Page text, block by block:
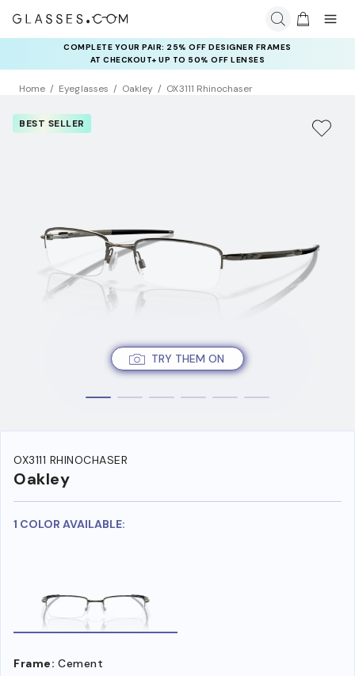
COMPLETE YOUR PAIR: 25% OFF DESIGNER FRAMES
AT CHECKOUT+ UP TO 50% OFF LENSES
Home Eyeglasses Oakley OX3111 Rhinochaser
TRY THEM ON
BEST SELLER
OX3111 RHINOCHASER
Oakley
1 COLOR AVAILABLE:
Frame: Cement